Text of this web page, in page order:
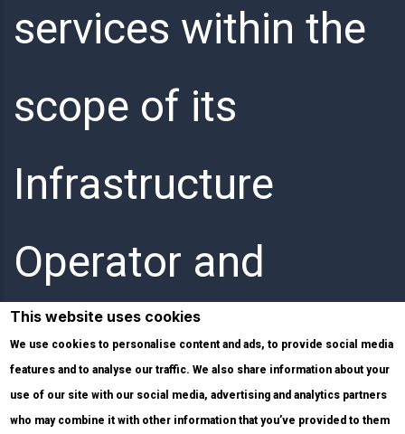
services within the
scope of its
Infrastructure
Operator and
Internet Service
Provider activities.
This website uses cookies
We use cookies to personalise content and ads, to provide social media
features and to analyse our traffic. We also share information about your
use of our site with our social media, advertising and analytics partners
who may combine it with other information that you’ve provided to them